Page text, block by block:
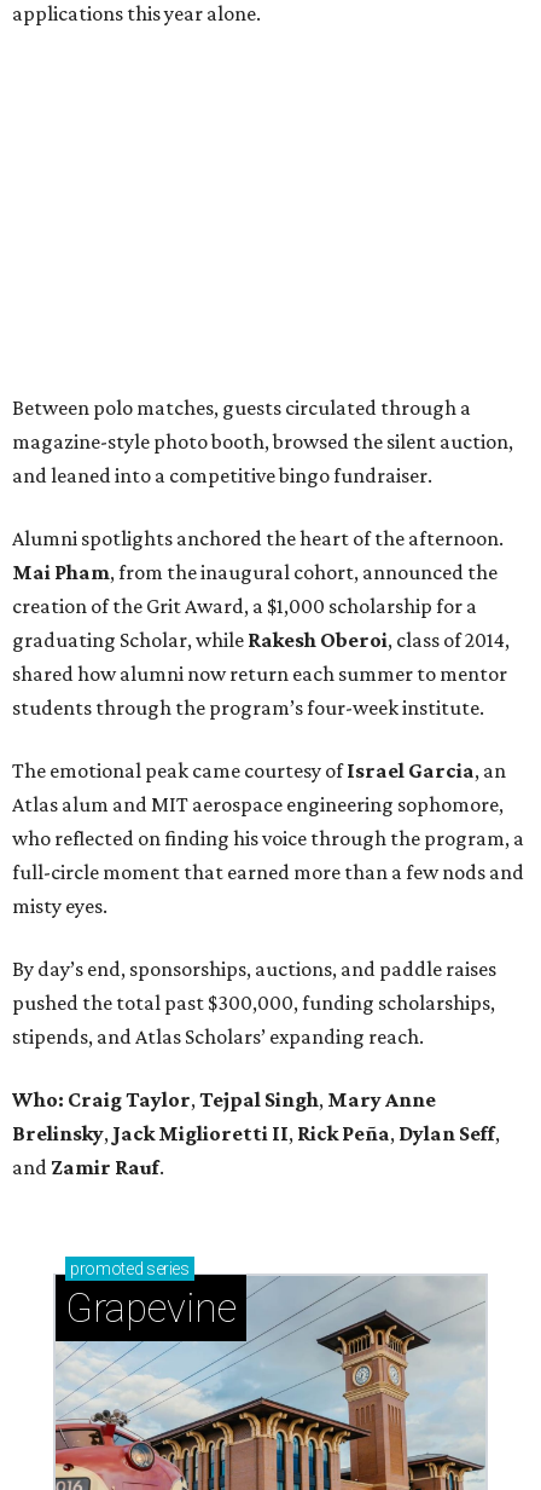
applications this year alone.
Between polo matches, guests circulated through a
magazine-style photo booth, browsed the silent auction,
and leaned into a competitive bingo fundraiser.
Alumni spotlights anchored the heart of the afternoon.
Mai Pham, from the inaugural cohort, announced the
creation of the Grit Award, a $1,000 scholarship for a
graduating Scholar, while Rakesh Oberoi, class of 2014,
shared how alumni now return each summer to mentor
students through the program’s four-week institute.
The emotional peak came courtesy ofIsrael Garcia, an
Atlas alum and MIT aerospace engineering sophomore,
who reflected on finding his voice through the program, a
full-circle moment that earned more than a few nods and
misty eyes.
By day’s end, sponsorships, auctions, and paddle raises
pushed the total past $300,000, funding scholarships,
stipends, and Atlas Scholars’ expanding reach.
Who: Craig Taylor,Tejpal Singh, Mary Anne
Brelinsky, Jack Miglioretti II, Rick Peña, Dylan Seff,
and Zamir Rauf.
promoted series
Grapevine